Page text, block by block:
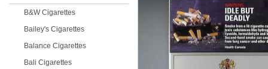
B&W Cigarettes
Bailey's Cigarettes
Balance Cigarettes
Bali Cigarettes